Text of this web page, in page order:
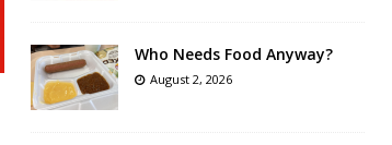
Who Needs Food Anyway?
August 2, 2026